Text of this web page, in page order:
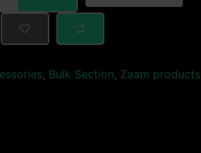
, Bulk Section, Zaam products